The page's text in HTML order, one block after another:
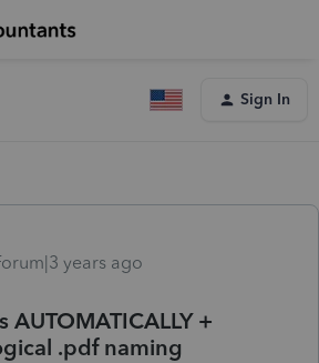
Sign In
years ago
+
.pdf naming